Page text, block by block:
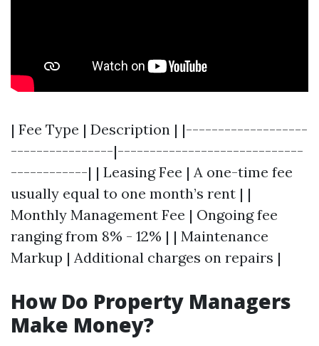
| Fee Type | Description | |-------------------
----------------|-----------------------------
------------| | Leasing Fee | A one-time fee
usually equal to one month’s rent | |
Monthly Management Fee | Ongoing fee
ranging from 8% - 12% | | Maintenance
Markup | Additional charges on repairs |
How Do Property Managers
Make Money?